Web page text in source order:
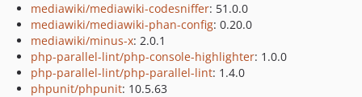
mediawiki/mediawiki-codesniffer: 51.0.0
mediawiki/mediawiki-phan-config: 0.20.0
mediawiki/minus-x: 2.0.1
php-parallel-lint/php-console-highlighter: 1.0.0
php-parallel-lint/php-parallel-lint: 1.4.0
phpunit/phpunit: 10.5.63